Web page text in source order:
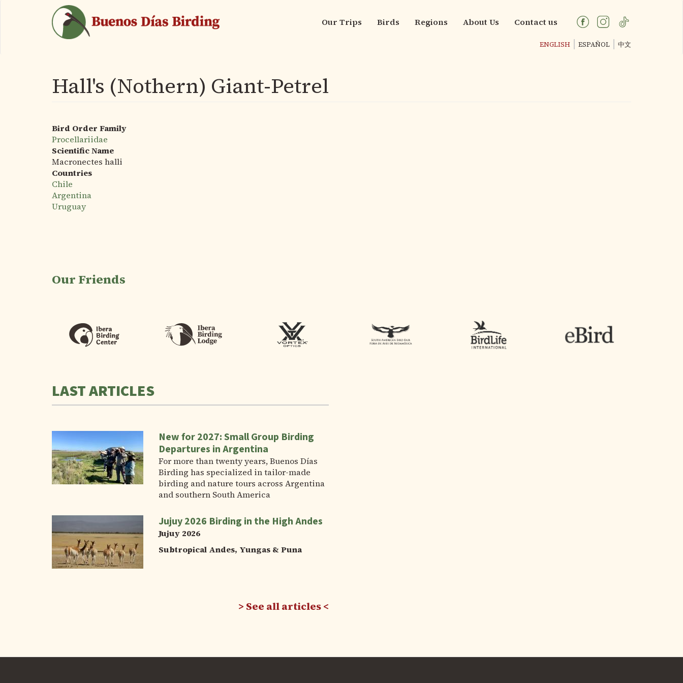
Main
Our Trips Birds Regions About Us Contact us
ENGLISH ESPAÑOL 中文
Hall's (Nothern) Giant-Petrel
Bird Order Family
Procellariidae
Scientific Name
Macronectes halli
Countries
Chile
Argentina
Uruguay
Our Friends
LAST ARTICLES
New for 2027: Small Group Birding
Departures in Argentina
For more than twenty years, Buenos Días
Birding has specialized in tailor-made
birding and nature tours across Argentina
and southern South America
Jujuy 2026 Birding in the High Andes
Jujuy 2026
Subtropical Andes, Yungas & Puna
See all articles